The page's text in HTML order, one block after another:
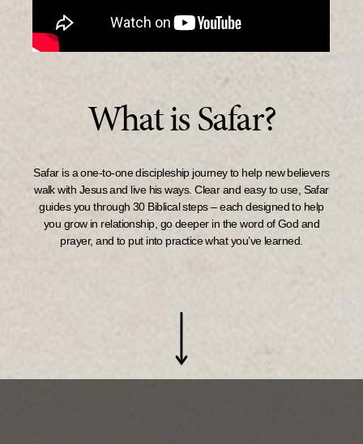
What is Safar?
Safar is a one-to-one discipleship journey to help new believers
walk with Jesus and live his ways. Clear and easy to use, Safar
guides you through 30 Biblical steps – each designed to help
you grow in relationship, go deeper in the word of God and
prayer, and to put into practice what you’ve learned.